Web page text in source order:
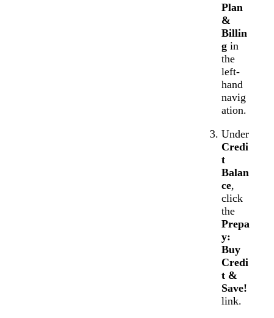
Plan
&
Billin
gin
the
left-
hand
navig
ation.
Under
Credi
t
Balan
ce,
click
the
Prepa
y:
Buy
Credi
t &
Save!
link.